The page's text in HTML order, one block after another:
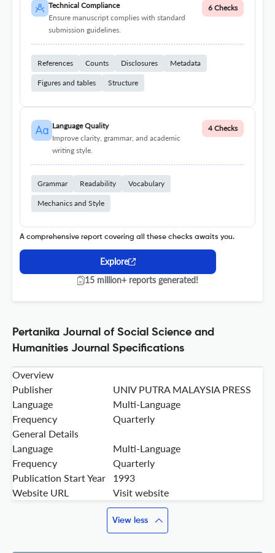
Technical Compliance
Ensure manuscript complies with standard
submission guidelines.
6 Checks
References Counts Disclosures Metadata
Figures and tables Structure
Language Quality
Improve clarity, grammar, and academic
writing style.
4 Checks
Grammar Readability Vocabulary
Mechanics and Style
A comprehensive report covering all these checks awaits you.
Explore
15 million+ reports generated!
Pertanika Journal of Social Science and
Humanities Journal Specifications
Overview
Publisher
UNIV PUTRA MALAYSIA PRESS
Language
Multi-Language
Frequency
Quarterly
General Details
Language
Multi-Language
Frequency
Quarterly
Publication Start Year
1993
Website URL
Visit website
View less